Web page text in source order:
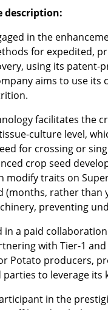
description:
in the
for expedited,
using its patent-
aims to use
facilitates the
culture level,
for crossing or
crop seed
modify traits on
(months, rather than
preventing
in a paid
with Tier-1 and
Potato producers,
to leverage its
in the